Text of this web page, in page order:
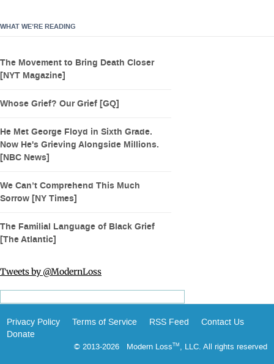
WHAT WE’RE READING
The Movement to Bring Death Closer
[NYT Magazine]
Whose Grief? Our Grief [GQ]
He Met George Floyd in Sixth Grade.
Now He's Grieving Alongside Millions.
[NBC News]
We Can’t Comprehend This Much
Sorrow [NY Times]
The Familial Language of Black Grief
[The Atlantic]
Tweets by @ModernLoss
Privacy Policy Terms of Service RSS Feed
Contact Us
Donate
© 2013-2026 Modern LossTM, LLC. All rights reserved